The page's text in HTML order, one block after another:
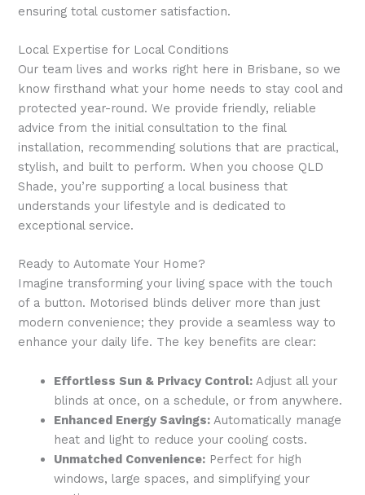
ensuring total customer satisfaction.
Local Expertise for Local Conditions
Our team lives and works right here in Brisbane, so we
know firsthand what your home needs to stay cool and
protected year-round. We provide friendly, reliable
advice from the initial consultation to the final
installation, recommending solutions that are practical,
stylish, and built to perform. When you choose QLD
Shade, you’re supporting a local business that
understands your lifestyle and is dedicated to
exceptional service.
Ready to Automate Your Home?
Imagine transforming your living space with the touch
of a button. Motorised blinds deliver more than just
modern convenience; they provide a seamless way to
enhance your daily life. The key benefits are clear:
Effortless Sun & Privacy Control: Adjust all your
blinds at once, on a schedule, or from anywhere.
Enhanced Energy Savings: Automatically manage
heat and light to reduce your cooling costs.
Unmatched Convenience: Perfect for high
windows, large spaces, and simplifying your